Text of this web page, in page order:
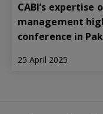
CABI’s expertise
management
conference in
25 April 2025